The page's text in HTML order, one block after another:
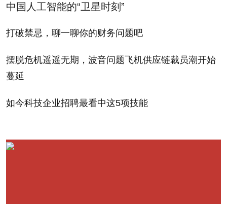
financial investor and former Silver Lake private-
equity investor who also is on HP's board. As a
makes an appearance in James Bandler's saga
about former IBM executive Robert Moffat. It was
Joyce who introduced Moffat to the woman who led
questions from Fortune about his friendship" with
中国人工智能的“卫星时刻”
打破禁忌，聊一聊你的财务问题吧
摆脱危机遥遥无期，波音问题飞机供应链裁员潮开始
蔓延
如今科技企业招聘最看中这5项技能